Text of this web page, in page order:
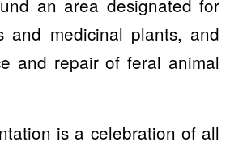
and medicinal plants, and
and repair of feral animal
is a celebration of all